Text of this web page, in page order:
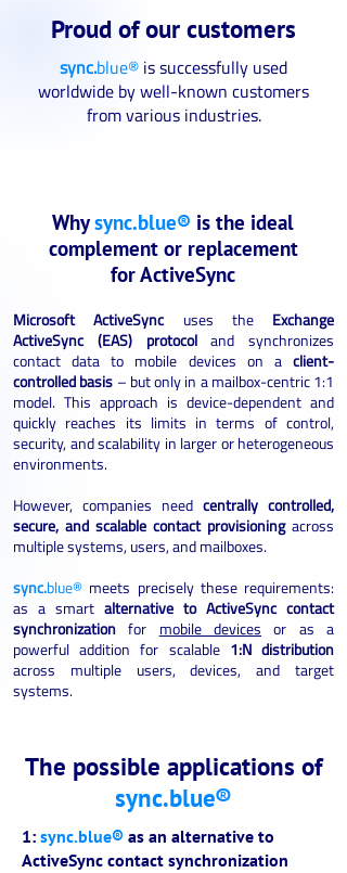
Proud of our customers
sync.blue® is successfully used
worldwide by well-known customers
from various industries.
Whysync.blue® is the ideal
complement or replacement
for ActiveSync
Microsoft ActiveSyncuses the Exchange
ActiveSync (EAS) protocoland synchronizes
contact data to mobile devices on a client-
controlled basis – but only in a mailbox-centric 1:1
model. This approach is device-dependent and
quickly reaches its limits in terms of control,
security, and scalability in larger or heterogeneous
environments.
However, companies need centrally controlled,
secure, and scalable contact provisioningacross
multiple systems, users, and mailboxes.
sync.blue® meets precisely these requirements:
as a smart alternative to ActiveSync contact
synchronization for mobile devices or as a
powerful addition for scalable 1:N distribution
across multiple users, devices, and target
systems.
The possible applications of
sync.blue®
1: sync.blue® as an alternative to
ActiveSync contact synchronization